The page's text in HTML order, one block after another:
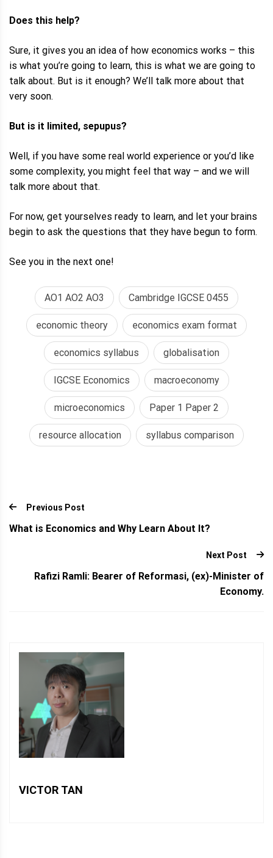
Does this help?
Sure, it gives you an idea of how economics works – this
is what you’re going to learn, this is what we are going to
talk about. But is it enough? We’ll talk more about that
very soon.
But is it limited, sepupus?
Well, if you have some real world experience or you’d like
some complexity, you might feel that way – and we will
talk more about that.
For now, get yourselves ready to learn, and let your brains
begin to ask the questions that they have begun to form.
See you in the next one!
AO1 AO2 AO3 Cambridge IGCSE 0455
economic theory economics exam format
economics syllabus globalisation
IGCSE Economics macroeconomy
microeconomics Paper 1 Paper 2
resource allocation syllabus comparison
Previous Post
What is Economics and Why Learn About It?
Next Post
Rafizi Ramli: Bearer of Reformasi, (ex)-Minister of
Economy.
VICTOR TAN